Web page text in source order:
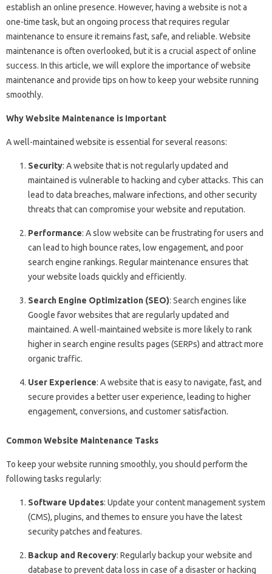
establish an online presence. However, having a website is not a
one-time task, but an ongoing process that requires regular
maintenance to ensure it remains fast, safe, and reliable. Website
maintenance is often overlooked, but it is a crucial aspect of online
success. In this article, we will explore the importance of website
maintenance and provide tips on how to keep your website running
smoothly.
Why Website Maintenance is Important
A well-maintained website is essential for several reasons:
Security: A website that is not regularly updated and
maintained is vulnerable to hacking and cyber attacks. This can
lead to data breaches, malware infections, and other security
threats that can compromise your website and reputation.
Performance: A slow website can be frustrating for users and
can lead to high bounce rates, low engagement, and poor
search engine rankings. Regular maintenance ensures that
your website loads quickly and efficiently.
Search Engine Optimization (SEO): Search engines like
Google favor websites that are regularly updated and
maintained. A well-maintained website is more likely to rank
higher in search engine results pages (SERPs) and attract more
organic traffic.
User Experience: A website that is easy to navigate, fast, and
secure provides a better user experience, leading to higher
engagement, conversions, and customer satisfaction.
Common Website Maintenance Tasks
To keep your website running smoothly, you should perform the
following tasks regularly:
Software Updates: Update your content management system
(CMS), plugins, and themes to ensure you have the latest
security patches and features.
Backup and Recovery: Regularly backup your website and
database to prevent data loss in case of a disaster or hacking